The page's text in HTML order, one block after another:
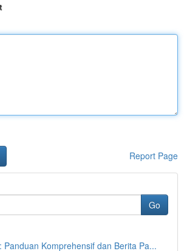
Report Page
Go
Panduan Komprehensif dan Berita Pa...